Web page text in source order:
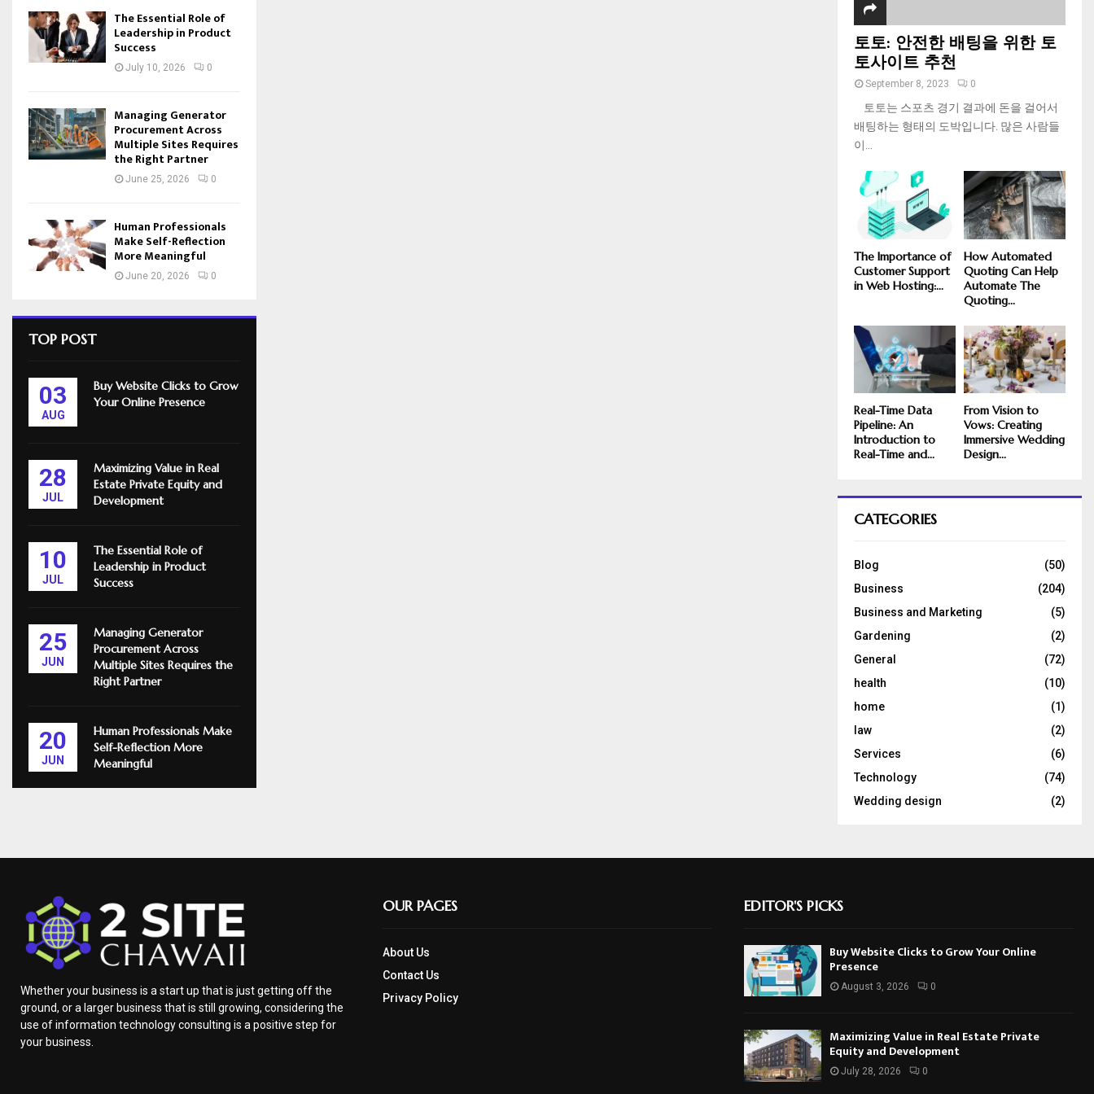
The Essential Role of
Leadership in Product
Success
July 10, 2026 0
Managing Generator
Procurement Across
Multiple Sites Requires
the Right Partner
June 25, 2026 0
Human Professionals
Make Self-Reflection
More Meaningful
June 20, 2026 0
TOP POST
03
AUG
Buy Website Clicks to Grow
Your Online Presence
28
JUL
Maximizing Value in Real
Estate Private Equity and
Development
10
JUL
The Essential Role of
Leadership in Product
Success
25
JUN
Managing Generator
Procurement Across
Multiple Sites Requires the
Right Partner
20
JUN
Human Professionals Make
Self-Reflection More
Meaningful
토토: 안전한 배팅을 위한 토
토사이트 추천
September 8, 2023 0
토토는 스포츠 경기 결과에 돈을 걸어서
배팅하는 형태의 도박입니다. 많은 사람들
이...
The Importance of
Customer Support
in Web Hosting:...
How Automated
Quoting Can Help
Automate The
Quoting...
Real-Time Data
Pipeline: An
Introduction to
Real-Time and...
From Vision to
Vows: Creating
Immersive Wedding
Design...
CATEGORIES
Blog
(50)
Business
(204)
Business and Marketing
(5)
Gardening
(2)
General
(72)
health
(10)
home
(1)
law
(2)
Services
(6)
Technology
(74)
Wedding design
(2)
Whether your business is a start up that is just getting off the
ground, or a larger business that is still growing, considering the
use of information technology consulting is a positive step for
your business.
OUR PAGES
About Us
Contact Us
Privacy Policy
EDITOR'S PICKS
Buy Website Clicks to Grow Your Online
Presence
August 3, 2026 0
Maximizing Value in Real Estate Private
Equity and Development
July 28, 2026 0